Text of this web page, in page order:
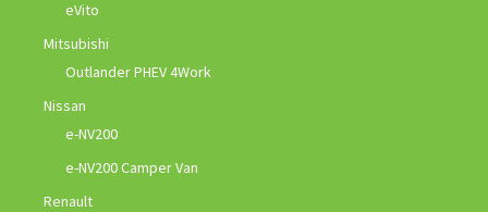
eVito
Mitsubishi
Outlander PHEV 4Work
Nissan
e-NV200
e-NV200 Camper Van
Renault